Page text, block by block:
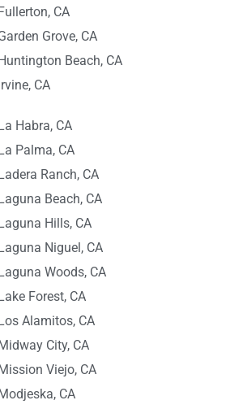
CA
Grove, CA
Beach, CA
CA
Habra, CA
Palma, CA
Ranch, CA
Beach, CA
Hills, CA
Niguel, CA
Woods, CA
Forest, CA
Alamitos, CA
City, CA
Viejo, CA
CA